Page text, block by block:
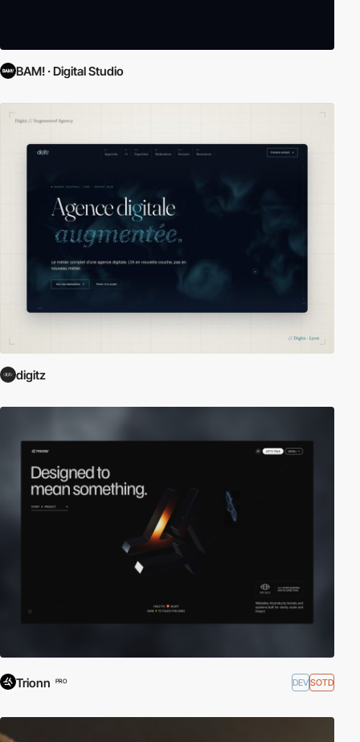
BAM! · Digital Studio
digitz
Trionn PRO DEVSOTD